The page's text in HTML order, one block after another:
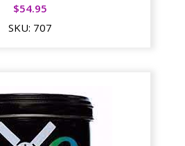
$54.95
SKU: 707